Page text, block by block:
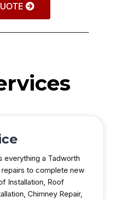
everything a Tadworth
to complete new
Installation, Roof
Chimney Repair,